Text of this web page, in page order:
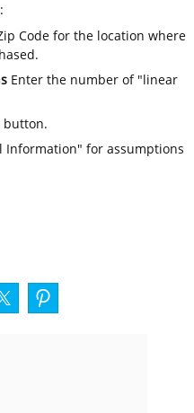
Code for the location where
Enter the number of "linear
button.
Information" for assumptions